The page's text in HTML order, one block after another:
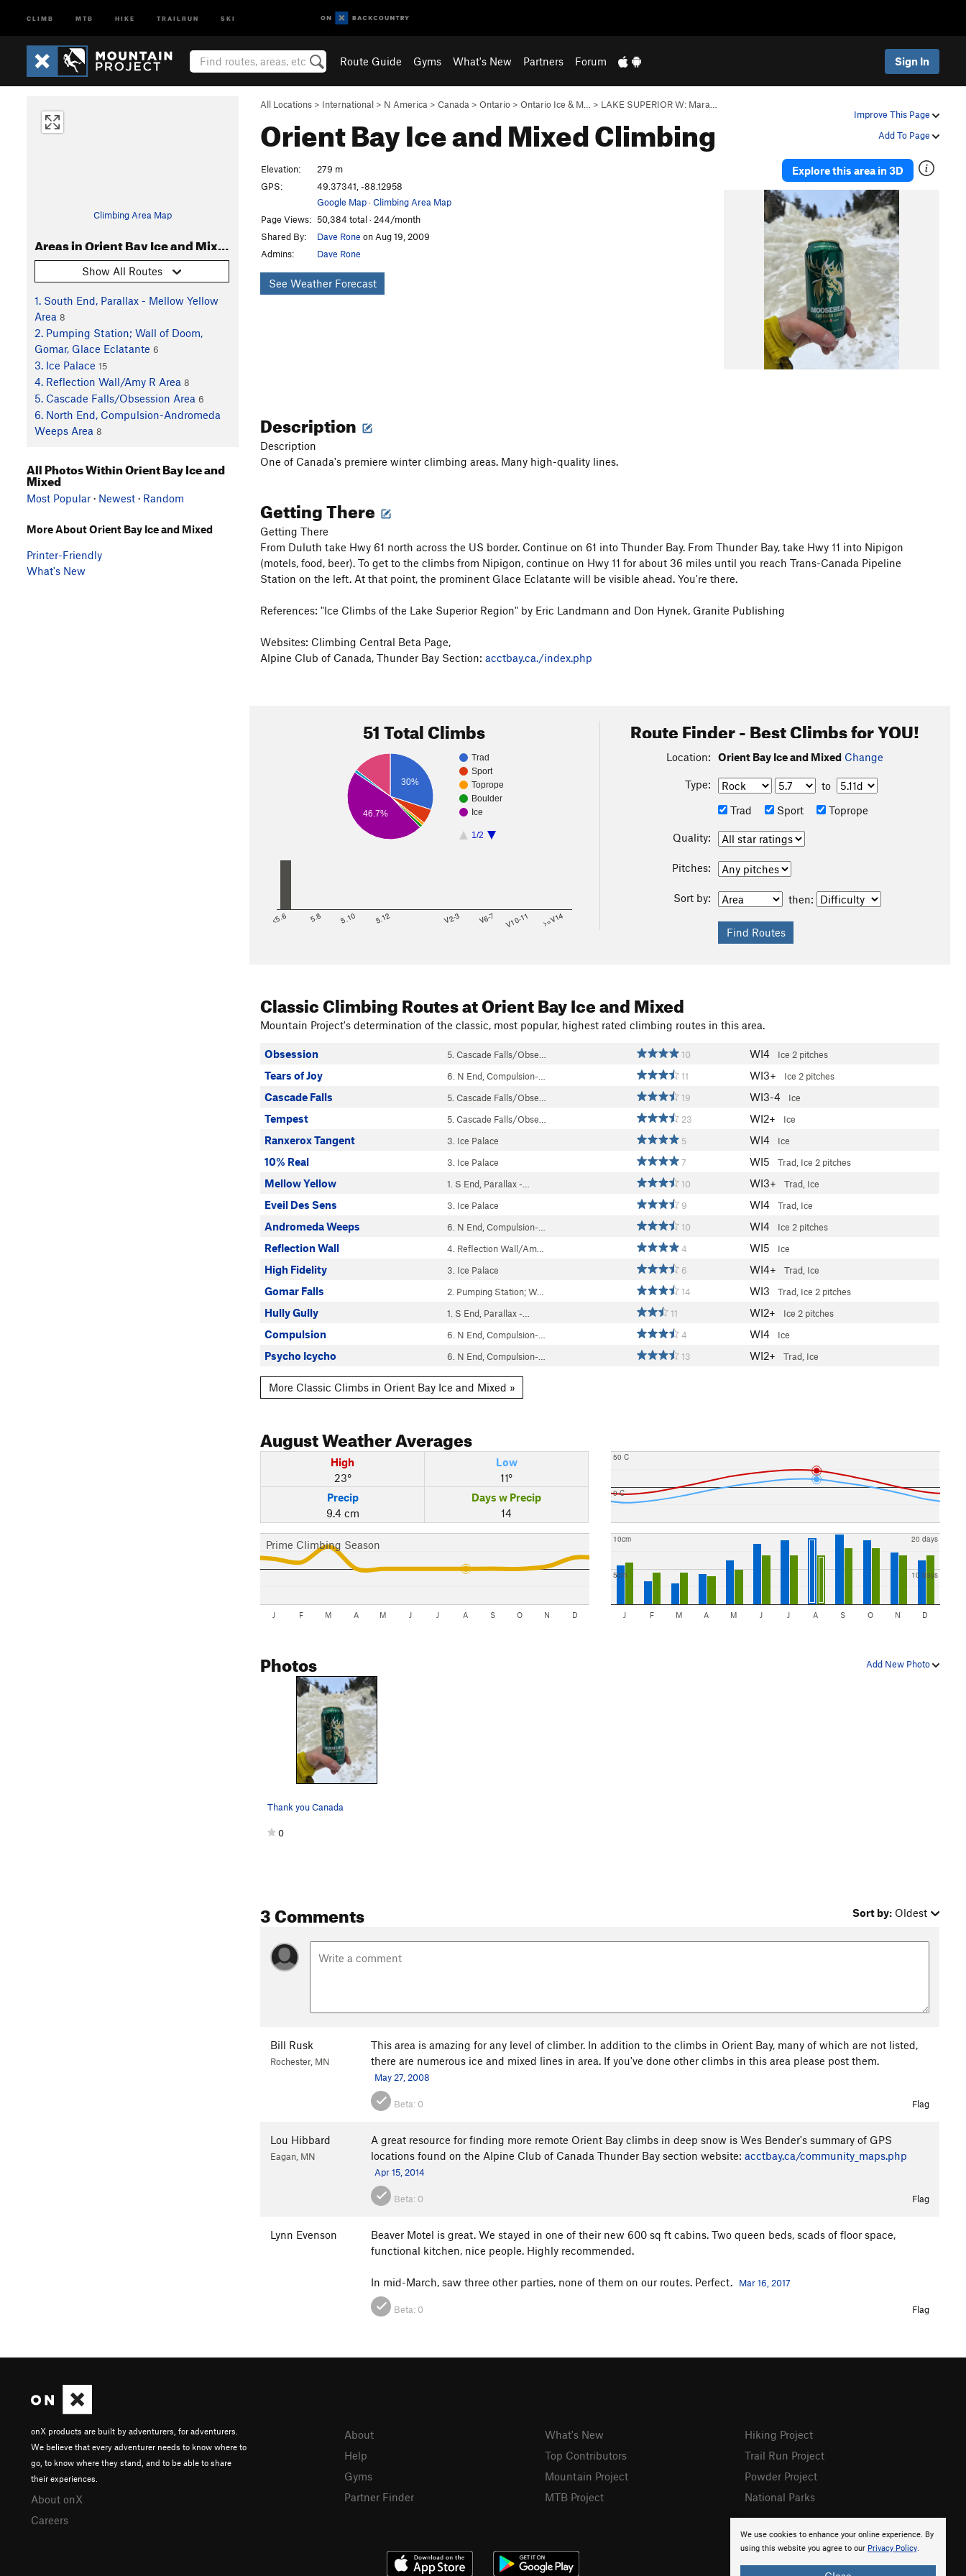
CLIMB MTB HIKE TRAILRUN SKI
Route Guide Gyms What's New Partners Forum Sign In
Improve This Page
Add To Page
All Locations > International > N America > Canada > Ontario > Ontario Ice & M… > LAKE SUPERIOR W: Mara…
Orient Bay Ice and MixedClimbing
Climbing Area Map
Areas in Orient Bay Ice and Mixed
Show All Routes
1. South End, Parallax - Mellow Yellow
Area 8
2. Pumping Station; Wall of Doom,
Gomar, Glace Eclatante 6
3. Ice Palace 15
4. Reflection Wall/Amy R Area 8
5. Cascade Falls/Obsession Area 6
6. North End, Compulsion-Andromeda
Weeps Area 8
Explore this area in 3D
Elevation:
279 m
GPS:
49.37341, -88.12958
Google Map·Climbing Area Map
Page Views: 50,384 total · 244/month
Shared By:
Dave Rone on Aug 19, 2009
Admins:
Dave Rone
See Weather Forecast
Description
Description
One of Canada's premiere winter climbing areas. Many high-quality lines.
Getting There
Getting There
From Duluth take Hwy 61 north across the US border. Continue on 61 into Thunder Bay. From Thunder Bay, take Hwy 11 into Nipigon
(motels, food, beer). To get to the climbs from Nipigon, continue on Hwy 11 for about 36 miles until you reach Trans-Canada Pipeline
Station on the left. At that point, the prominent Glace Eclatante will be visible ahead. You're there.
References: "Ice Climbs of the Lake Superior Region" by Eric Landmann and Don Hynek, Granite Publishing
Websites: Climbing Central Beta Page,
Alpine Club of Canada, Thunder Bay Section: acctbay.ca./index.php
51 Total Climbs
Trad
Sport
Toprope
Boulder
Ice
1/2
30%
46.7%
<5.6 5.8 5.10 5.12 V2-3 V6-7 V10-11 >=V14
Route Finder - Best Climbs for YOU!
Location: Orient Bay Ice and Mixed Change
Type:
to
Trad
Sport Toprope
Quality:
Pitches:
Sort by: then:
Classic Climbing Routesat Orient Bay Ice and Mixed
Mountain Project's determination of the classic, most popular, highest rated climbing routes in this area.
Obsession 5. Cascade Falls/Obse… 10 WI4 Ice 2 pitches
Tears of Joy 6. N End, Compulsion-… 11 WI3+ Ice 2 pitches
Cascade Falls 5. Cascade Falls/Obse… 19 WI3-4 Ice
Tempest 5. Cascade Falls/Obse… 23 WI2+ Ice
Ranxerox Tangent 3. Ice Palace 5 WI4 Ice
10% Real 3. Ice Palace 7 WI5 Trad, Ice 2 pitches
Mellow Yellow 1. S End, Parallax -… 10 WI3+ Trad, Ice
Eveil Des Sens 3. Ice Palace 9 WI4 Trad, Ice
Andromeda Weeps 6. N End, Compulsion-… 10 WI4 Ice 2 pitches
Reflection Wall 4. Reflection Wall/Am… 4 WI5 Ice
High Fidelity 3. Ice Palace 6 WI4+ Trad, Ice
Gomar Falls 2. Pumping Station; W… 14 WI3 Trad, Ice 2 pitches
Hully Gully 1. S End, Parallax -… 11 WI2+ Ice 2 pitches
Compulsion 6. N End, Compulsion-… 4 WI4 Ice
Psycho Icycho 6. N End, Compulsion-… 13 WI2+ Trad, Ice
More Classic Climbs in Orient Bay Ice and Mixed »
AugustWeather Averages
High
23°
Low
11°
Precip
9.4 cm
Days w Precip
14
Prime Climbing Season
J F M A M J J A S O N D
0 C
50 C
5cm
10cm
10 days
20 days
J F M A M J J A S O N D
Add New Photo
Photos
Thank you Canada
0
3 Comments Sort by: Oldest
Bill Rusk
Rochester, MN
This area is amazing for any level of climber. In addition to the climbs in Orient Bay, many of which are not listed,
there are numerous ice and mixed lines in area. If you've done other climbs in this area please post them.
May 27, 2008
Beta: 0 Flag
Lou Hibbard
Eagan, MN
A great resource for finding more remote Orient Bay climbs in deep snow is Wes Bender's summary of GPS
locations found on the Alpine Club of Canada Thunder Bay section website: acctbay.ca/community_maps.php
Apr 15, 2014
Beta: 0 Flag
Lynn Evenson
Beaver Motel is great. We stayed in one of their new 600 sq ft cabins. Two queen beds, scads of floor space,
functional kitchen, nice people. Highly recommended.
In mid-March, saw three other parties, none of them on our routes. Perfect. Mar 16, 2017
Beta: 0 Flag
All Photos Within Orient Bay Ice and
Mixed
Most Popular · Newest · Random
More About Orient Bay Ice and Mixed
Printer-Friendly
What's New
We use cookies to enhance your online experience. By
using this website you agree to our Privacy Policy.
onX products are built by adventurers, for adventurers.
We believe that every adventurer needs to know where to
go, to know where they stand, and to be able to share
their experiences.
About onX
Careers
About
Help
Gyms
Partner Finder
What's New
Top Contributors
Mountain Project
MTB Project
Hiking Project
Trail Run Project
Powder Project
National Parks